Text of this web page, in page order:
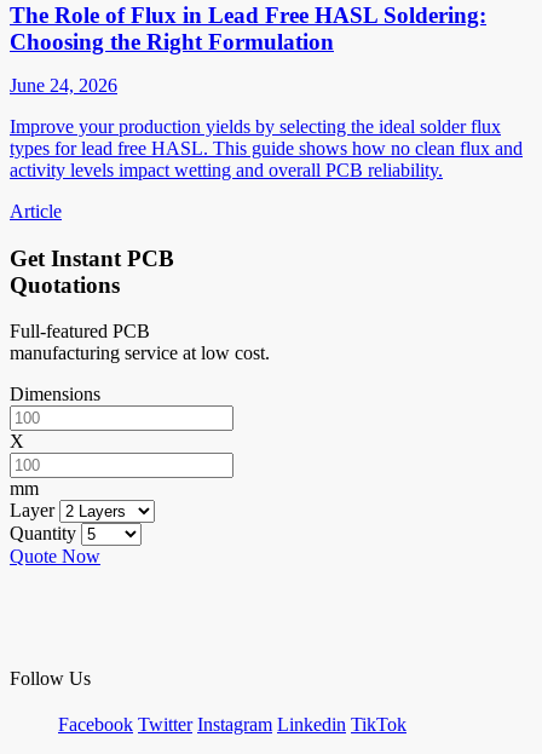
The Role of Flux in Lead Free HASL Soldering:
Choosing the Right Formulation
June 24, 2026
Improve your production yields by selecting the ideal solder flux
types for lead free HASL. This guide shows how no clean flux and
activity levels impact wetting and overall PCB reliability.
Article
Get Instant PCB
Quotations
Full-featured PCB
manufacturing service at low cost.
Dimensions
X
mm
Layer
Quantity
Quote Now
Follow Us
Facebook Twitter Instagram Linkedin TikTok